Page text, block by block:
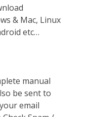
& Mac, Linux
etc…
manual
be sent to
email